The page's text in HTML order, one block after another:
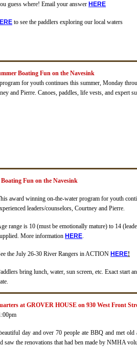
guess where! Email your answer H ERE
ERE to see the paddlers exploring our local waters
Boating Fun on the Navesink
for youth continues this summer, Monday
and Pierre. Canoes, paddles, life vests, and expert
Fun on the Navesink
award winning on-the-water program for youth
leaders/counselors, Courtney and Pierre.
range is 10 (must be emotionally mature) to 14
. More information HERE.
the July 26-30 River Rangers in ACTION H ERE!
bring lunch, water, sun screen, etc. Exact start
at GROVER HOUSE on 930 West Front
day and over 70 people ate BBQ and met
saw the renovations that had ben made by NMHA